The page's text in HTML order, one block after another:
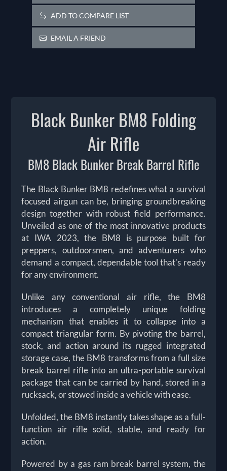
ADD TO COMPARE LIST
EMAIL A FRIEND
Black Bunker BM8 Folding
Air Rifle
BM8 Black Bunker Break Barrel Rifle
The Black Bunker BM8 redefines what a survival
focused airgun can be, bringing groundbreaking
design together with robust field performance.
Unveiled as one of the most innovative products
at IWA 2023, the BM8 is purpose built for
preppers, outdoorsmen, and adventurers who
demand a compact, dependable tool that’s ready
for any environment.
Unlike any conventional air rifle, the BM8
introduces a completely unique folding
mechanism that enables it to collapse into a
compact triangular form. By pivoting the barrel,
stock, and action around its rugged integrated
storage case, the BM8 transforms from a full size
break barrel rifle into an ultra-portable survival
package that can be carried by hand, stored in a
rucksack, or stowed inside a vehicle with ease.
Unfolded, the BM8 instantly takes shape as a full-
function air rifle solid, stable, and ready for
action.
Powered by a gas ram break barrel system, the